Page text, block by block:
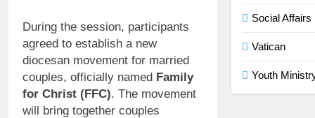
During the session, participants
agreed to establish a new
diocesan movement for married
couples, officially named Family
for Christ (FFC). The movement
will bring together couples
Social Affairs
Vatican
Youth